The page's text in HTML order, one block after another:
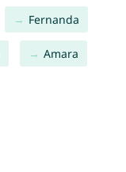
Fernanda
Amara